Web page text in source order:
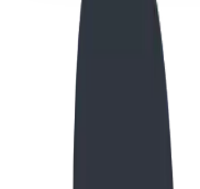
Products
Hockey Rink Climb